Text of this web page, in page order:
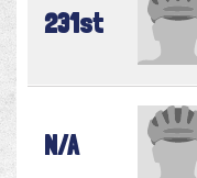
231st
N/A